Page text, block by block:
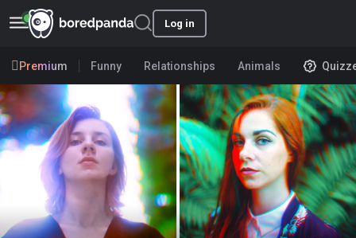
Log in
Premium Funny Relationships Animals